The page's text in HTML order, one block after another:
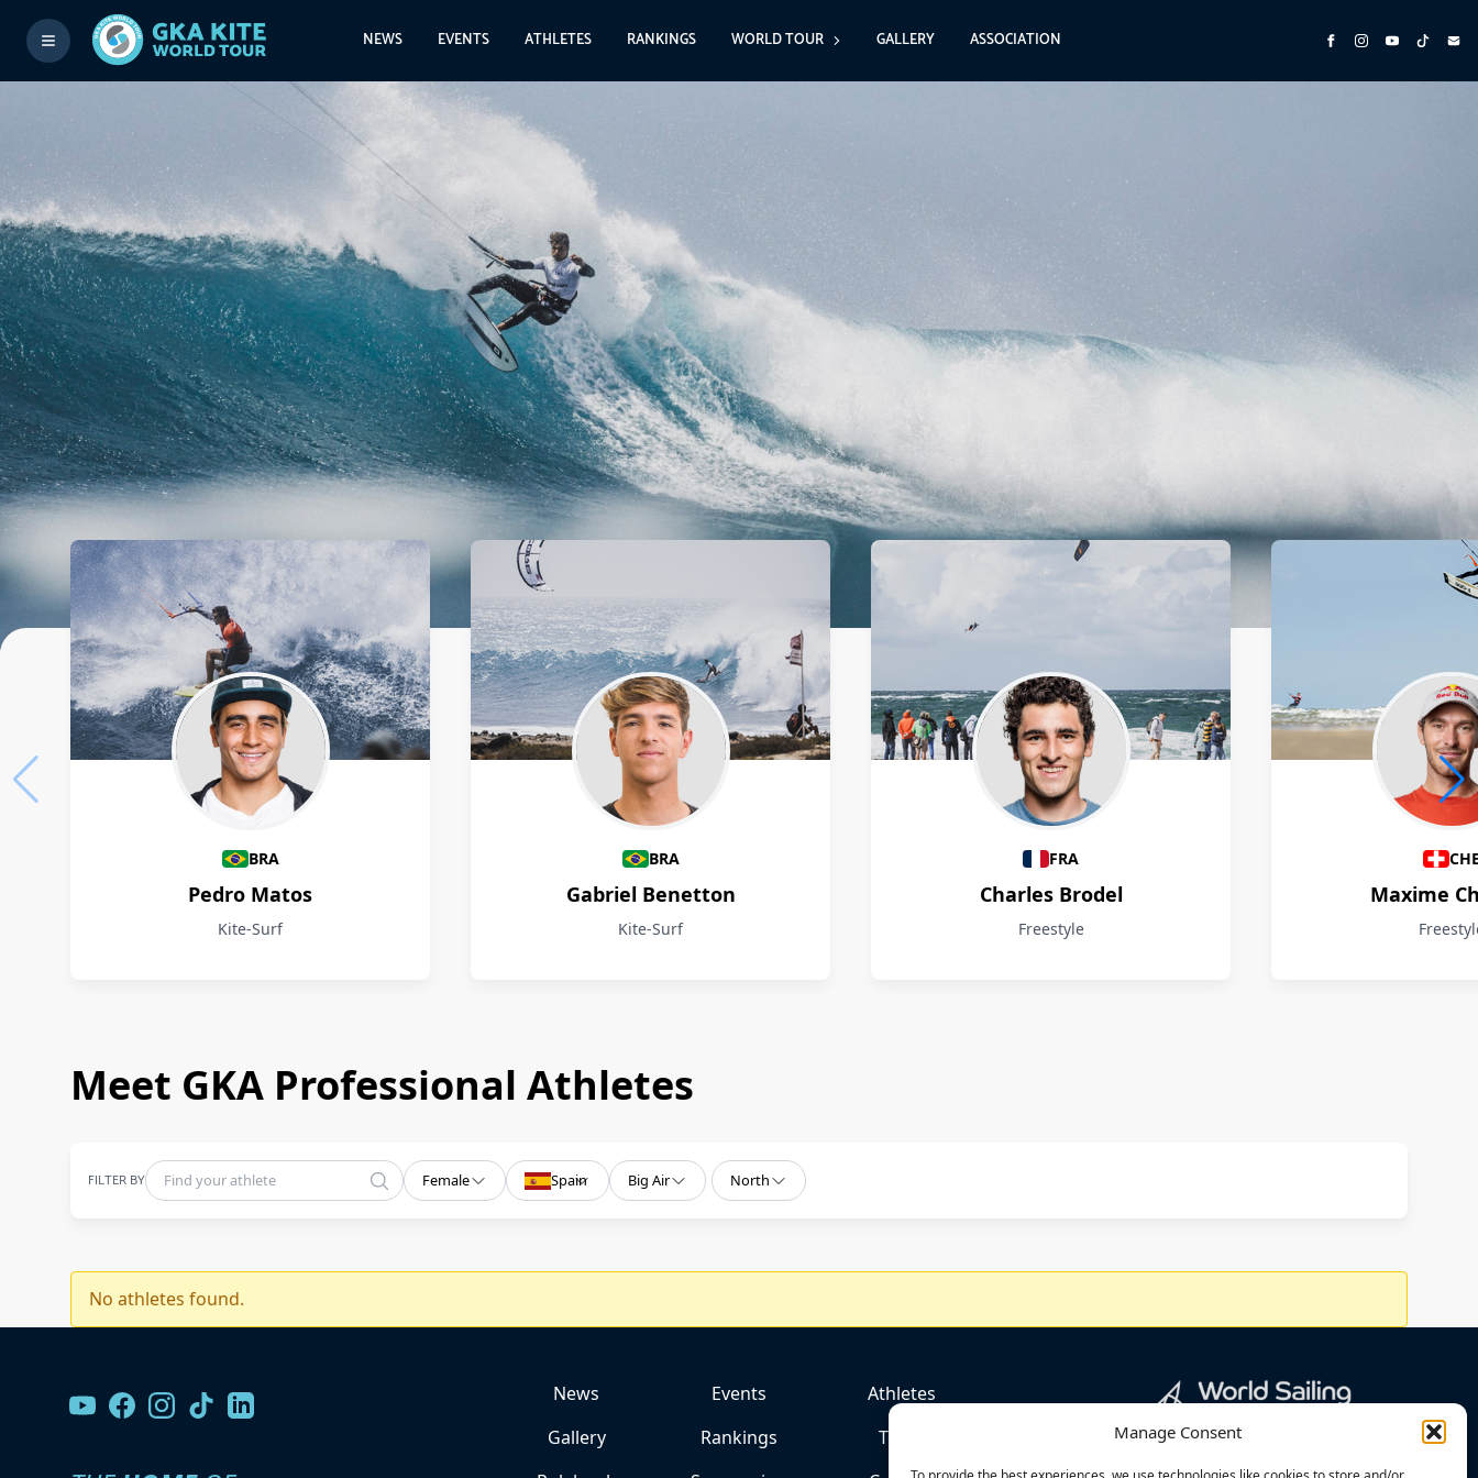
Manage Consent
NEWS EVENTS ATHLETES RANKINGS WORLD TOUR GALLERY ASSOCIATION
Athletes
BRA
Pedro Matos
Kite-Surf
BRA
Gabriel Benetton
Kite-Surf
FRA
Charles Brodel
Freestyle
Maxime
Meet GKA Professional Athletes
FILTER BY Female Spain Big Air North
No athletes found.
News Events
Athletes
Gallery
Rankings
Team